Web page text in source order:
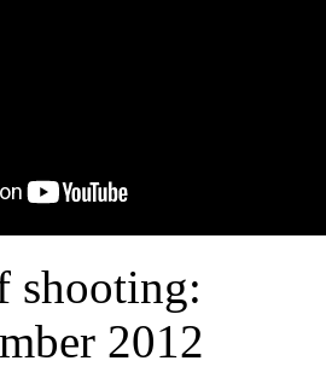
shooting:
2012